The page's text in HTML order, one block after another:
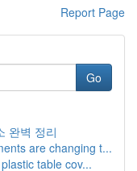
Report Page
Go
완벽 정리
are changing t...
table cov...